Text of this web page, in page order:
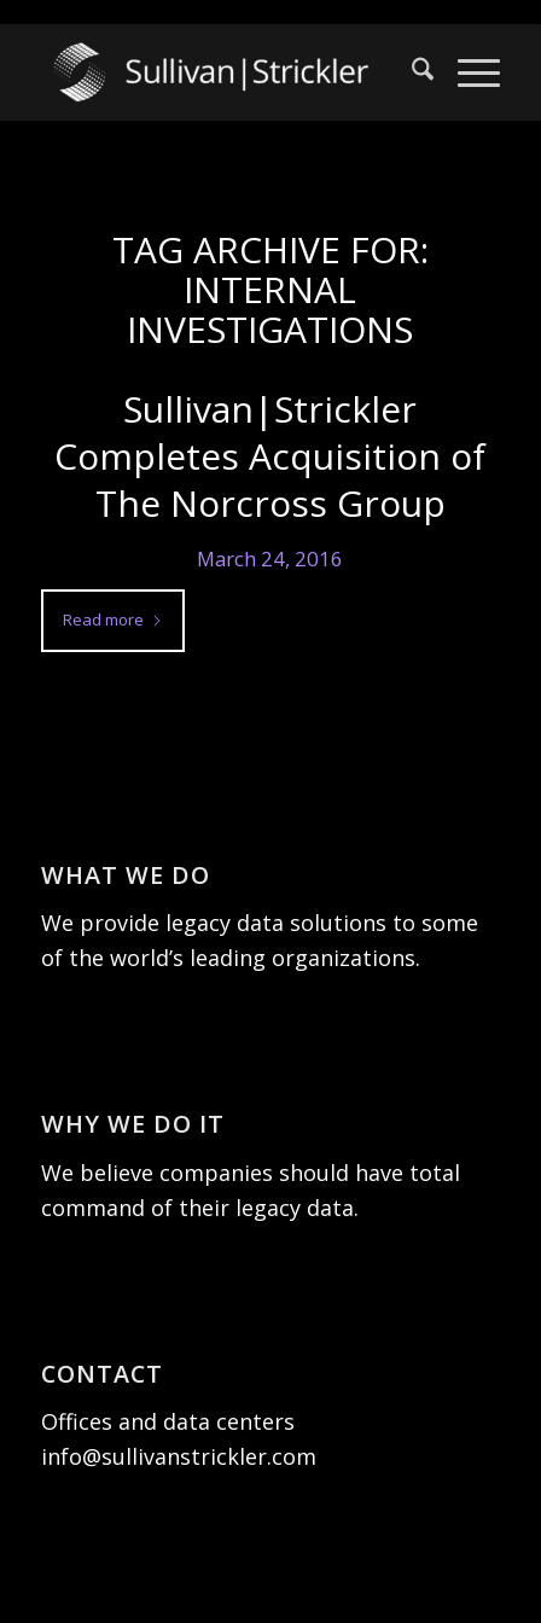
TAG ARCHIVE FOR:
INTERNAL
INVESTIGATIONS
Sullivan|Strickler
Completes Acquisition of
The Norcross Group
March 24, 2016
Read more
WHAT WE DO
We provide legacy data solutions to some
of the world’s leading organizations.
WHY WE DO IT
We believe companies should have total
command of their legacy data.
CONTACT
Offices and data centers
info@sullivanstrickler.com